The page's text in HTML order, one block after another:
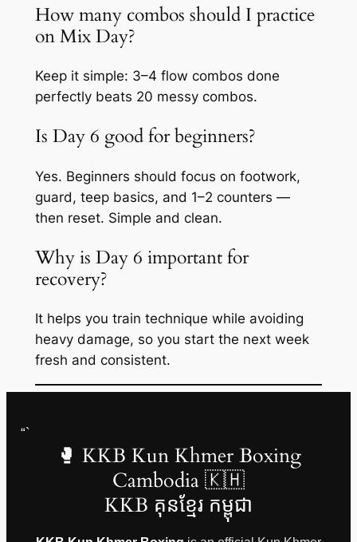
How many combos should I practice
on Mix Day?
Keep it simple: 3–4 flow combos done
perfectly beats 20 messy combos.
Is Day 6 good for beginners?
Yes. Beginners should focus on footwork,
guard, teep basics, and 1–2 counters —
then reset. Simple and clean.
Why is Day 6 important for
recovery?
It helps you train technique while avoiding
heavy damage, so you start the next week
fresh and consistent.
“`
🥊 KKB Kun Khmer Boxing
Cambodia 🇰🇭
KKB គុនខ្មែរ កម្ពុជា